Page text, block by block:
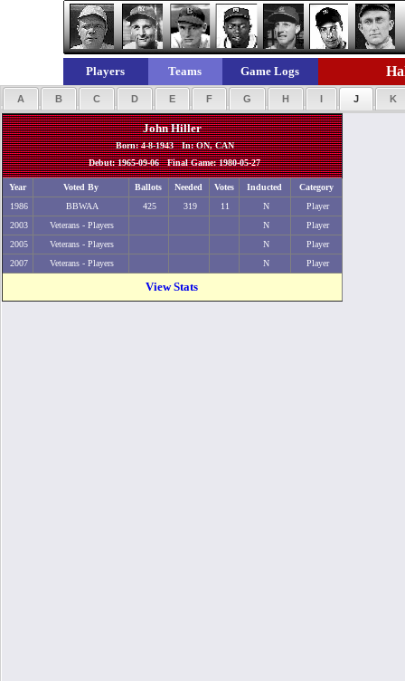
Players Teams Game Logs
A B C D E F G H I J K
John Hiller
Born: 4-8-1943 In: ON, CAN
Debut: 1965-09-06 Final Game: 1980-05-27
Year Voted By Ballots Needed Votes Inducted
Category
1986
BBWAA 425 319 11 N
Player
2003
Veterans - Players N
Player
2005
Veterans - Players N
Player
2007
Veterans - Players N Player
View Stats